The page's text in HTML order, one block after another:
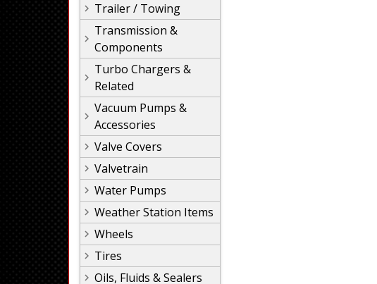
Trailer / Towing
Transmission &
Components
Turbo Chargers &
Related
Vacuum Pumps &
Accessories
Valve Covers
Valvetrain
Water Pumps
Weather Station Items
Wheels
Tires
Oils, Fluids & Sealers